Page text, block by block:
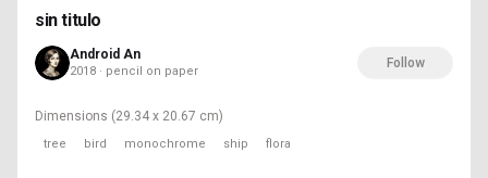
sin titulo
Android An
2018 · pencil on paper
Follow
Dimensions (29.34 x 20.67 cm)
tree bird monochrome ship flora